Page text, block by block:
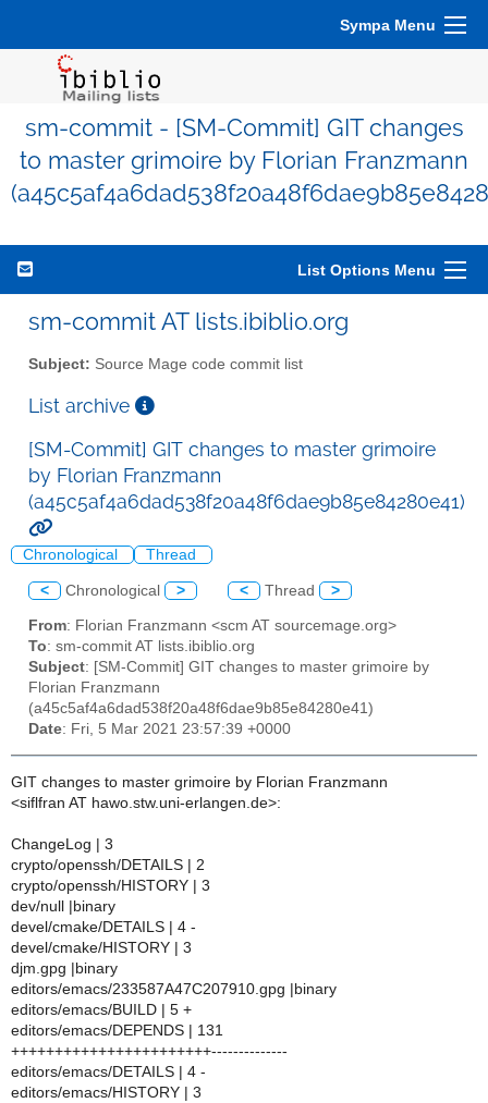
Sympa Menu
sm-commit - [SM-Commit] GIT changes
to master grimoire by Florian Franzmann
List Options Menu
sm-commit AT lists.ibiblio.org
Subject: Source Mage code commit list
List archive
[SM-Commit] GIT changes to master grimoire
by Florian Franzmann
(a45c5af4a6dad538f20a48f6dae9b85e84280e41)
Chronological Thread
< Chronological > < Thread >
From: Florian Franzmann <scm AT sourcemage.org>
To: sm-commit AT lists.ibiblio.org
Subject: [SM-Commit] GIT changes to master grimoire by
Florian Franzmann
(a45c5af4a6dad538f20a48f6dae9b85e84280e41)
Date: Fri, 5 Mar 2021 23:57:39 +0000
GIT changes to master grimoire by Florian Franzmann
<siflfran AT hawo.stw.uni-erlangen.de>:
ChangeLog | 3
crypto/openssh/DETAILS | 2
crypto/openssh/HISTORY | 3
dev/null |binary
devel/cmake/DETAILS | 4 -
devel/cmake/HISTORY | 3
djm.gpg |binary
editors/emacs/233587A47C207910.gpg |binary
editors/emacs/BUILD | 5 +
editors/emacs/DEPENDS | 131
+++++++++++++++++++++++--------------
editors/emacs/DETAILS | 4 -
editors/emacs/HISTORY | 3